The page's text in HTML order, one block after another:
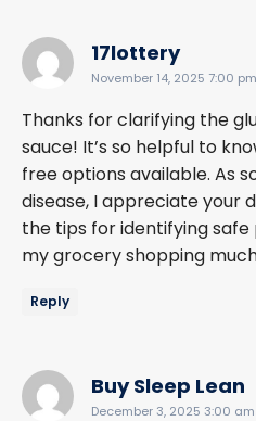
17lotterysays:
November 14, 2025 7:00 pm
Thanks for clarifying the
sauce! It’s so helpful to
free options available. As
disease, I appreciate your
the tips for identifying safe
my grocery shopping
Reply
Buy Sleep Lean
December 3, 2025 3:00 am